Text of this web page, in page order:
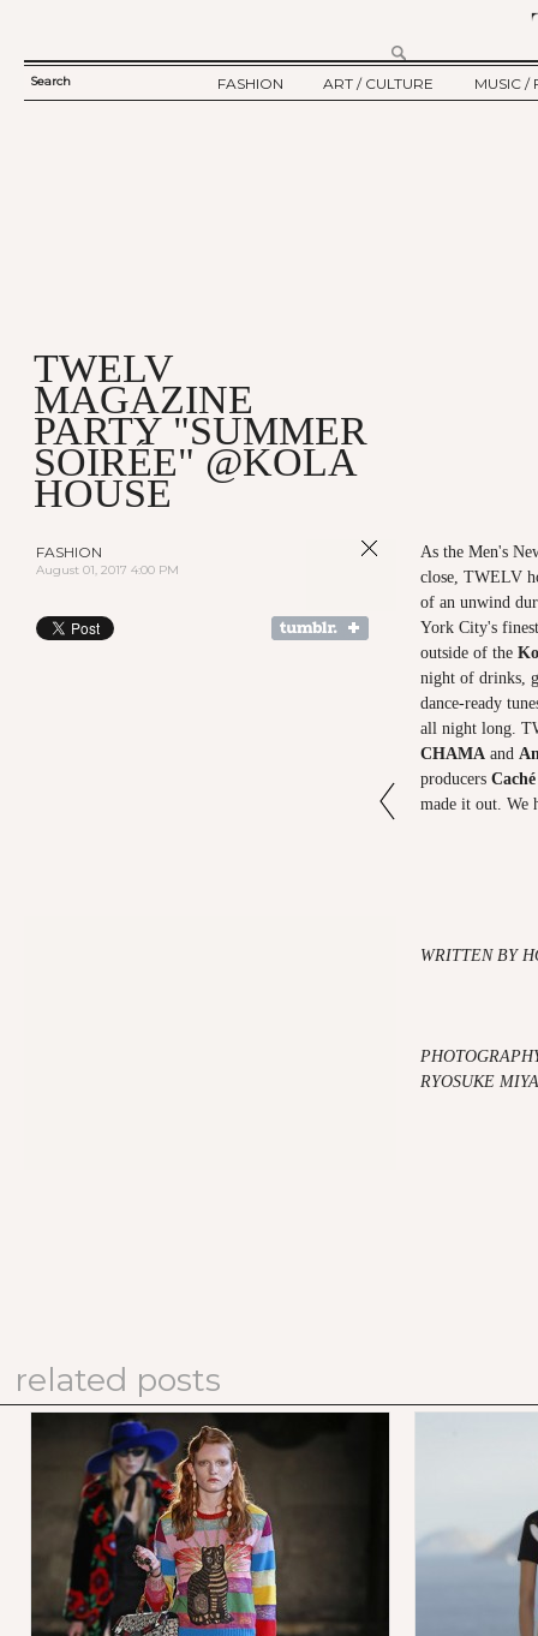
SEARCH
Search
FASHION
ART / CULTURE
MUSIC /
TWELV
MAGAZINE
PARTY "SUMMER
SOIRÉE" @KOLA
HOUSE
FASHION
August 01, 2017 4:00 PM
As the Men's
close, TWELV
of an unwind
York City's
outside of the
night of drinks,
dance-ready
all night long.
CHAMA and
producers Caché
made it out. We
WRITTEN BY
RYOSUKE
related posts